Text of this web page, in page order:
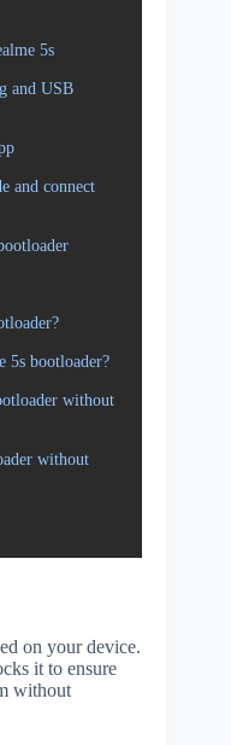
5s
and USB
and connect
5s bootloader?
without
without
on your device.
it to ensure
without